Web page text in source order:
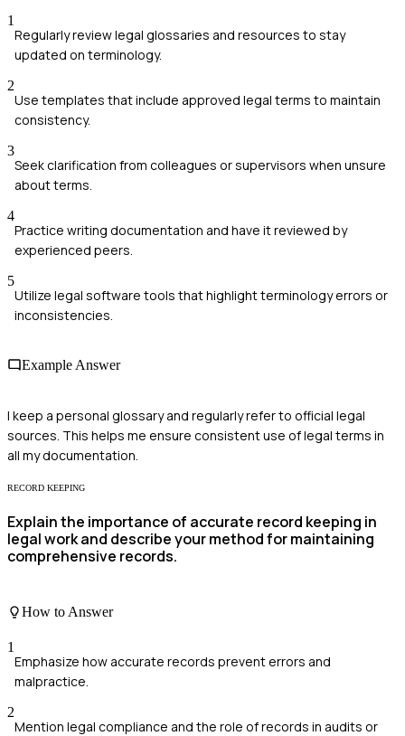
1
Regularly review legal glossaries and resources to stay
updated on terminology.
2
Use templates that include approved legal terms to maintain
consistency.
3
Seek clarification from colleagues or supervisors when unsure
about terms.
4
Practice writing documentation and have it reviewed by
experienced peers.
5
Utilize legal software tools that highlight terminology errors or
inconsistencies.
Example Answer
I keep a personal glossary and regularly refer to official legal
sources. This helps me ensure consistent use of legal terms in
all my documentation.
RECORD KEEPING
Explain the importance of accurate record keeping in
legal work and describe your method for maintaining
comprehensive records.
How to Answer
1
Emphasize how accurate records prevent errors and
malpractice.
2
Mention legal compliance and the role of records in audits or